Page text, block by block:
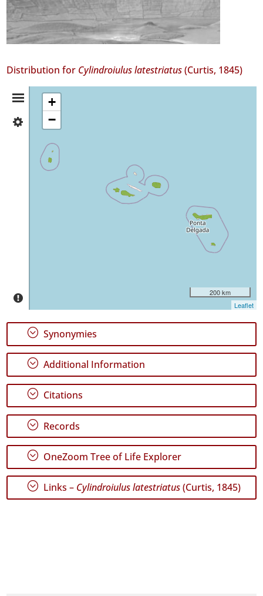
Distribution for Cylindroiulus latestriatus(Curtis, 1845)
Distribution
Summary
Flores
✓
Corvo
São
Miguel
228
✓
Santa
Maria
11
Precision
Level
P1
P2
+
−
200 km
Leaflet
; Synonymies
; Additional Information
; Citations
; Records
; OneZoom Tree of Life Explorer
; Links – Cylindroiulus latestriatus(Curtis, 1845)